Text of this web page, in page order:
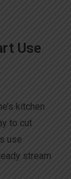
Use
kitchen
to cut
use
stream